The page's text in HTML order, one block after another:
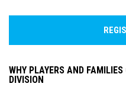
WHY PLAYERS AND
DIVISION